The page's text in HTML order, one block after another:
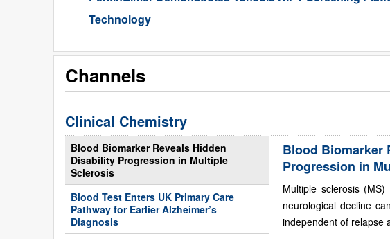
Technology
Channels
Clinical Chemistry
Blood Biomarker Reveals Hidden
Disability Progression in Multiple
Sclerosis
Blood Test Enters UK Primary Care
Pathway for Earlier Alzheimer’s
Diagnosis
Blood Biomarker
Progression in
Multiple sclerosis
neurological decline
independent of relapse